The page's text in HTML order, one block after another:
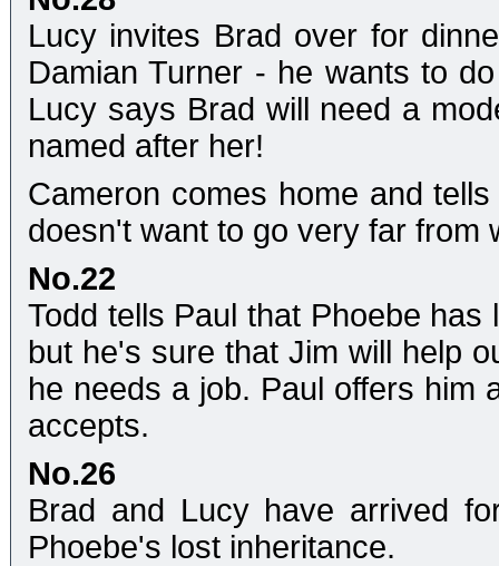
Lucy invites Brad over for
Damian Turner - he wants to
Lucy says Brad will need a
named after her!
Cameron comes home and
doesn't want to go very far from
No.22
Todd tells Paul that Phoebe
but he's sure that Jim will help
he needs a job. Paul offers him
accepts.
No.26
Brad and Lucy have arrived
Phoebe's lost inheritance.